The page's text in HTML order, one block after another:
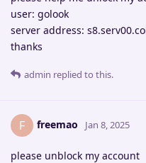
user: golook
server address:
thanks
admin replied to this.
F freemao Jan 8, 2025
please unblock my account